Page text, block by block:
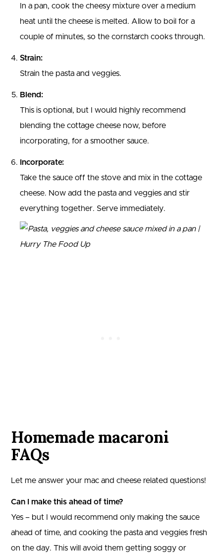
In a pan, cook the cheesy mixture over a medium
heat until the cheese is melted. Allow to boil for a
couple of minutes, so the cornstarch cooks through.
Strain:
Strain the pasta and veggies.
Blend:
This is optional, but I would highly recommend
blending the cottage cheese now, before
incorporating, for a smoother sauce.
Incorporate:
Take the sauce off the stove and mix in the cottage
cheese. Now add the pasta and veggies and stir
everything together. Serve immediately.
Homemade macaroni
FAQs
Let me answer your mac and cheese related questions!
Can I make this ahead of time?
Yes – but I would recommend only making the sauce
ahead of time, and cooking the pasta and veggies fresh
on the day. This will avoid them getting soggy or